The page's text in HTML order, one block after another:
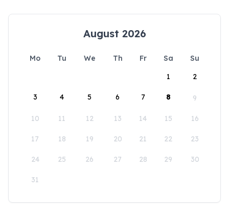
August 2026
Mo Tu We Th Fr Sa
Su
1
2
3 4 5 6 7 8 9
10 11 12 13 14 15 16
17 18 19 20 21 22 23
24 25 26 27 28 29 30
31